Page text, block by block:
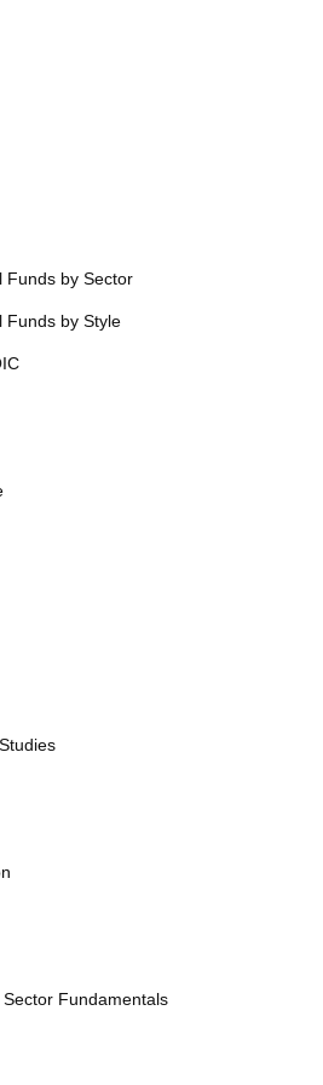
Funds by Sector
Funds by Style
Fundamentals